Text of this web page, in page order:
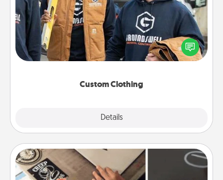
Custom Clothing
Details
Create and give a personalized article of clothing to
someone you love. Make it meaningful by
incorporating something that is significant to them.
How-To Book